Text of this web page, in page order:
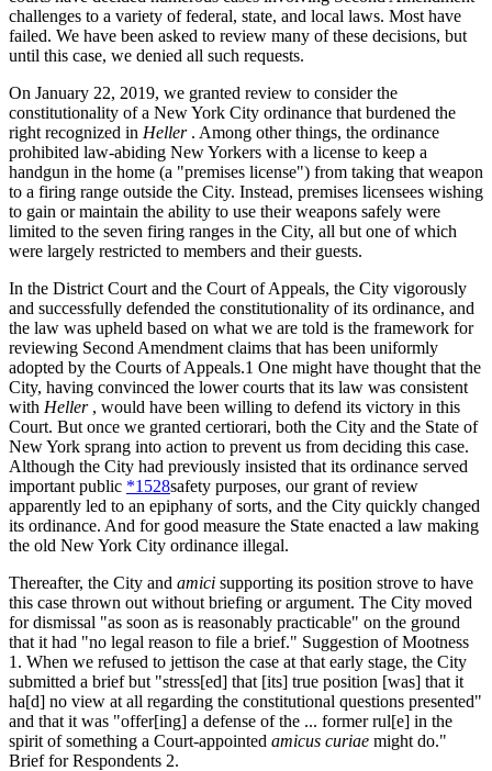
challenges to a variety of federal, state, and local laws. Most have
failed. We have been asked to review many of these decisions, but
until this case, we denied all such requests.
On January 22, 2019, we granted review to consider the
constitutionality of a New York City ordinance that burdened the
right recognized in Heller. Among other things, the ordinance
prohibited law-abiding New Yorkers with a license to keep a
handgun in the home (a "premises license") from taking that weapon
to a firing range outside the City. Instead, premises licensees wishing
to gain or maintain the ability to use their weapons safely were
limited to the seven firing ranges in the City, all but one of which
were largely restricted to members and their guests.
In the District Court and the Court of Appeals, the City vigorously
and successfully defended the constitutionality of its ordinance, and
the law was upheld based on what we are told is the framework for
reviewing Second Amendment claims that has been uniformly
adopted by the Courts of Appeals.1 One might have thought that the
City, having convinced the lower courts that its law was consistent
with Heller, would have been willing to defend its victory in this
Court. But once we granted certiorari, both the City and the State of
New York sprang into action to prevent us from deciding this case.
Although the City had previously insisted that its ordinance served
important public *1528safety purposes, our grant of review
apparently led to an epiphany of sorts, and the City quickly changed
its ordinance. And for good measure the State enacted a law making
the old New York City ordinance illegal.
Thereafter, the City and amici supporting its position strove to have
this case thrown out without briefing or argument. The City moved
for dismissal "as soon as is reasonably practicable" on the ground
that it had "no legal reason to file a brief." Suggestion of Mootness
1. When we refused to jettison the case at that early stage, the City
submitted a brief but "stress[ed] that [its] true position [was] that it
ha[d] no view at all regarding the constitutional questions presented"
and that it was "offer[ing] a defense of the ... former rul[e] in the
spirit of something a Court-appointed amicus curiae might do."
Brief for Respondents 2.